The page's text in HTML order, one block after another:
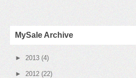
MySale Archive
► 2013 (4)
► 2012 (22)